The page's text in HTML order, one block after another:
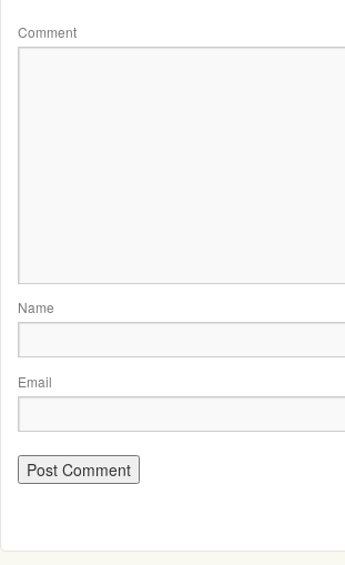
Comment
Name
Email